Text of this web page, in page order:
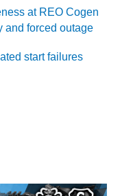
at REO Cogen
and forced outage
start failures